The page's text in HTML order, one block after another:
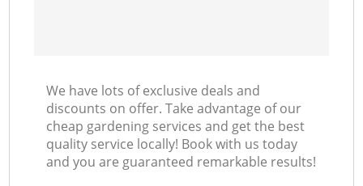
We have lots of exclusive deals and
discounts on offer. Take advantage of our
cheap gardening services and get the best
quality service locally! Book with us today
and you are guaranteed remarkable results!